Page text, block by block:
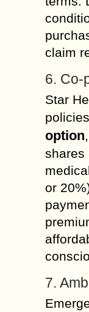
claim
6. Co-
Star
option
shares
or
7.